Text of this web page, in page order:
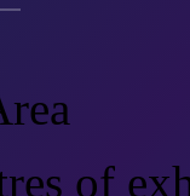
of